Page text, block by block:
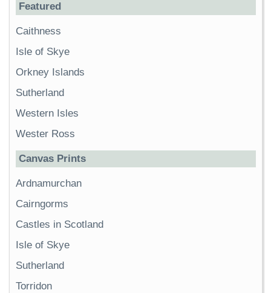
Featured
Caithness
Isle of Skye
Orkney Islands
Sutherland
Western Isles
Wester Ross
Canvas Prints
Ardnamurchan
Cairngorms
Castles in Scotland
Isle of Skye
Sutherland
Torridon